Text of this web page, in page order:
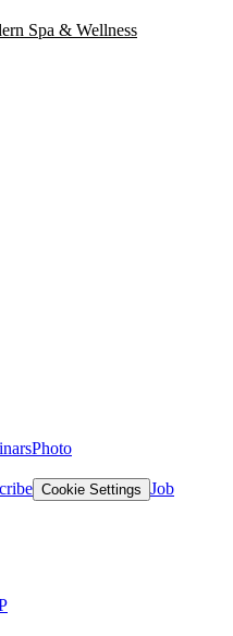
Spa & Wellness
Photo
Cookie Settings Job